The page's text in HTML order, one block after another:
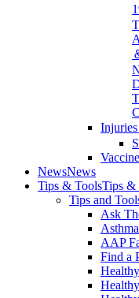
NewsNews
Tips & ToolsTips &
Tips and
Ask
AAP
Find a